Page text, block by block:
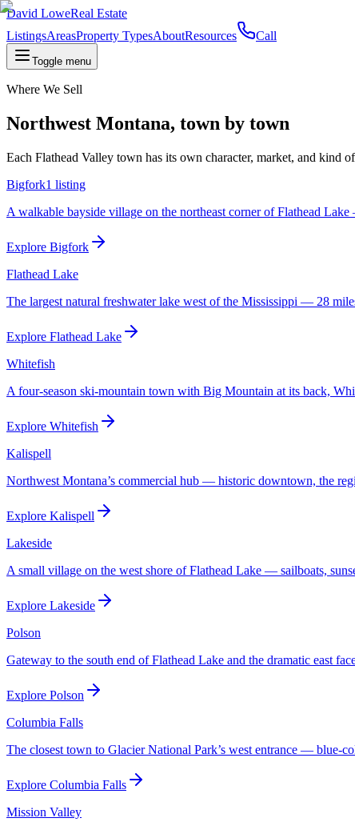
David LoweReal Estate
ListingsAreasProperty TypesAboutResources Call
Toggle menu
Where We Sell
Northwest Montana, town by town
Each Flathead Valley town has its own character, market, and kind
Bigfork1 listing
A walkable bayside village on the northeast corner of Flathead
Explore Bigfork
Flathead Lake
The largest natural freshwater lake west of the Mississippi — 28
Explore Flathead Lake
Whitefish
A four-season ski-mountain town with Big Mountain at its back,
Explore Whitefish
Kalispell
Northwest Montana’s commercial hub — historic downtown, the
Explore Kalispell
Lakeside
A small village on the west shore of Flathead Lake — sailboats,
Explore Lakeside
Polson
Gateway to the south end of Flathead Lake and the dramatic east
Explore Polson
Columbia Falls
The closest town to Glacier National Park’s west entrance — blue-
Explore Columbia Falls
Mission Valley